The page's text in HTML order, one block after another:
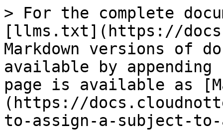
> For the complete
[llms.txt](https://
Markdown versions of
available by
page is available as
(https://
to-assign-a-subject-to-